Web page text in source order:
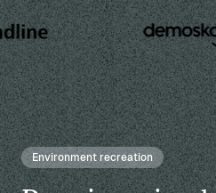
Environment recreation